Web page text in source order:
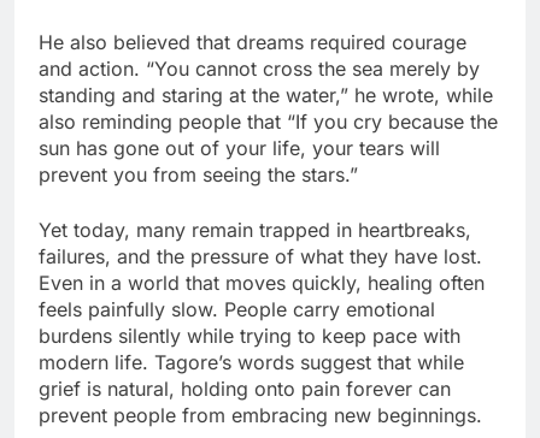
He also believed that dreams required courage
and action. “You cannot cross the sea merely by
standing and staring at the water,” he wrote, while
also reminding people that “If you cry because the
sun has gone out of your life, your tears will
prevent you from seeing the stars.”
Yet today, many remain trapped in heartbreaks,
failures, and the pressure of what they have lost.
Even in a world that moves quickly, healing often
feels painfully slow. People carry emotional
burdens silently while trying to keep pace with
modern life. Tagore’s words suggest that while
grief is natural, holding onto pain forever can
prevent people from embracing new beginnings.